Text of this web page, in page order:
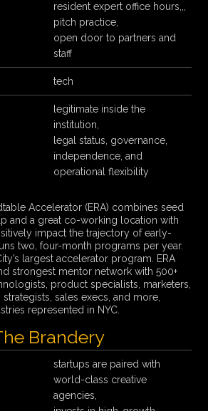
resident expert office hours,,,
pitch practice,
open door to partners and
staff
tech
legitimate inside the
institution,
legal status, governance,
independence, and
operational flexibility
Accelerator (ERA) combines seed
and a great co-working location with
impact the trajectory of early-
two, four-month programs per year.
largest accelerator program. ERA
strongest mentor network with 500+
product specialists, marketers,
sales execs, and more,
represented in NYC.
Brandery
startups are paired with
world-class creative
agencies,